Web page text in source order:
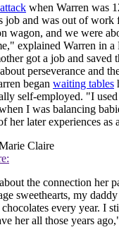
when Warren was
job and was out of
wagon, and we were
explained Warren in a
got a job and saved
perseverance and
began waiting tables
self-employed. "I
I was balancing
her later experiences
Claire
the connection her
sweethearts, my
every year. I
her all those years